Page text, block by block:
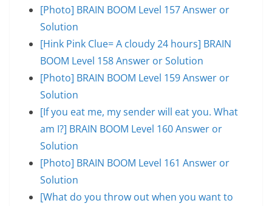
[Photo] BRAIN BOOM Level 157 Answer or
Solution
[Hink Pink Clue= A cloudy 24 hours] BRAIN
BOOM Level 158 Answer or Solution
[Photo] BRAIN BOOM Level 159 Answer or
Solution
[If you eat me, my sender will eat you. What
am I?] BRAIN BOOM Level 160 Answer or
Solution
[Photo] BRAIN BOOM Level 161 Answer or
Solution
[What do you throw out when you want to